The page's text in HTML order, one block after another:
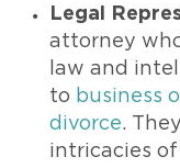
Legal
attorney
law and
to business
divorce.
intricacies